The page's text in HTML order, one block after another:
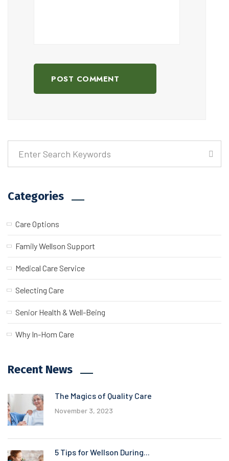
POST COMMENT
Categories
Care Options
Family Wellson Support
Medical Care Service
Selecting Care
Senior Health & Well-Being
Why In-Hom Care
Recent News
The Magics of Quality Care
November 3, 2023
5 Tips for Wellson During...